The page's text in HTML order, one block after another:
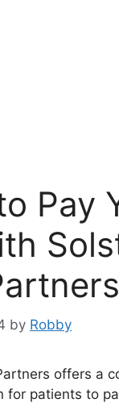
Pay
by Robby
offers a
for patients to